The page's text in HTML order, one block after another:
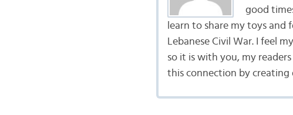
good
learn to share my toys
Lebanese Civil War. I feel
so it is with you, my
this connection by creating